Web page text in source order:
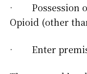
· Possession of
Opioid (other
· Enter